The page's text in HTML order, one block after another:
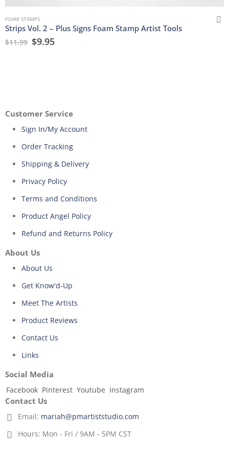
FOAM STAMPS
Strips Vol. 2 – Plus Signs Foam Stamp Artist Tools
$11.99 $9.95
Customer Service
Sign In/My Account
Order Tracking
Shipping & Delivery
Privacy Policy
Terms and Conditions
Product Angel Policy
Refund and Returns Policy
About Us
About Us
Get Know'd-Up
Meet The Artists
Product Reviews
Contact Us
Links
Social Media
Facebook Pinterest Youtube Instagram
Contact Us
Email: mariah@pmartiststudio.com
Hours: Mon - Fri / 9AM - 5PM CST